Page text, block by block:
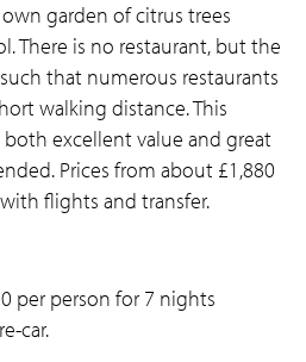
garden of citrus trees
There is no restaurant, but the
that numerous restaurants
walking distance. This
excellent value and great
Prices from about £1,880
flights and transfer.
per person for 7 nights
car.